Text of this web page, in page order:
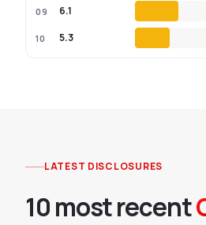
09 6.1
10 5.3
LATEST DISCLOSURES
10 most recent